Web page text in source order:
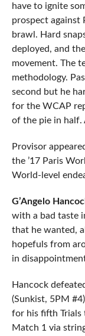
have to ignite
prospect against
brawl. Hard
deployed, and
movement. The
methodology.
second but he
for the WCAP
of the pie in half.
Provisor
the ’17 Paris
World-level
G’Angelo
with a bad taste
that he wanted,
hopefuls from
in
Hancock
(Sunkist, 5PM
for his fifth Trials
Match 1 via